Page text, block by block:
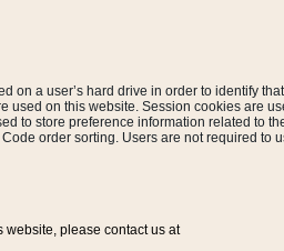
on a user’s hard drive in order to identify
used on this website. Session cookies are
to store preference information related to
order sorting. Users are not required to
website, please contact us at